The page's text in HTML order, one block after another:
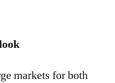
markets for both